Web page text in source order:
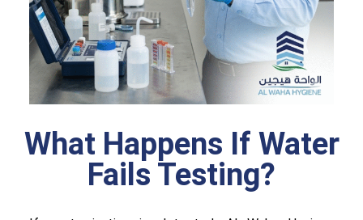
What Happens If Water
Fails Testing?